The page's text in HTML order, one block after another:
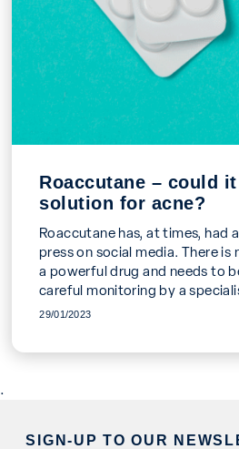
Roaccutane – could
solution for acne?
Roaccutane has, at times, had
press on social media. There
a powerful drug and needs to
careful monitoring by a
transformed thousands of
29/01/2023
.
SIGN-UP TO OUR